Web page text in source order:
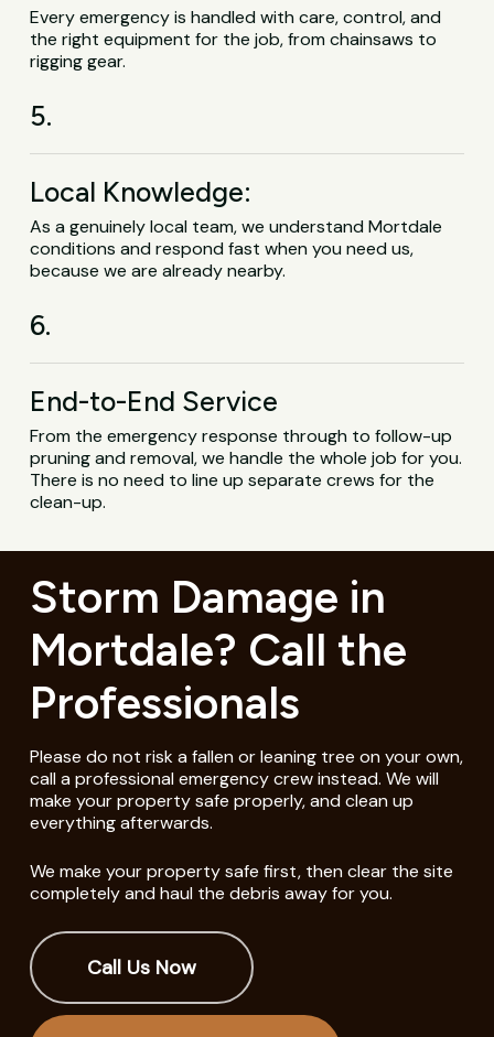
Every emergency is handled with care, control, and
the right equipment for the job, from chainsaws to
rigging gear.
5.
Local Knowledge:
As a genuinely local team, we understand Mortdale
conditions and respond fast when you need us,
because we are already nearby.
6.
End-to-End Service
From the emergency response through to follow-up
pruning and removal, we handle the whole job for you.
There is no need to line up separate crews for the
clean-up.
Storm Damage in
Mortdale? Call the
Professionals
Please do not risk a fallen or leaning tree on your own,
call a professional emergency crew instead. We will
make your property safe properly, and clean up
everything afterwards.
We make your property safe first, then clear the site
completely and haul the debris away for you.
Call Us Now